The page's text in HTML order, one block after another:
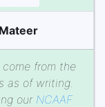
from the
as of writing.
our NCAAF